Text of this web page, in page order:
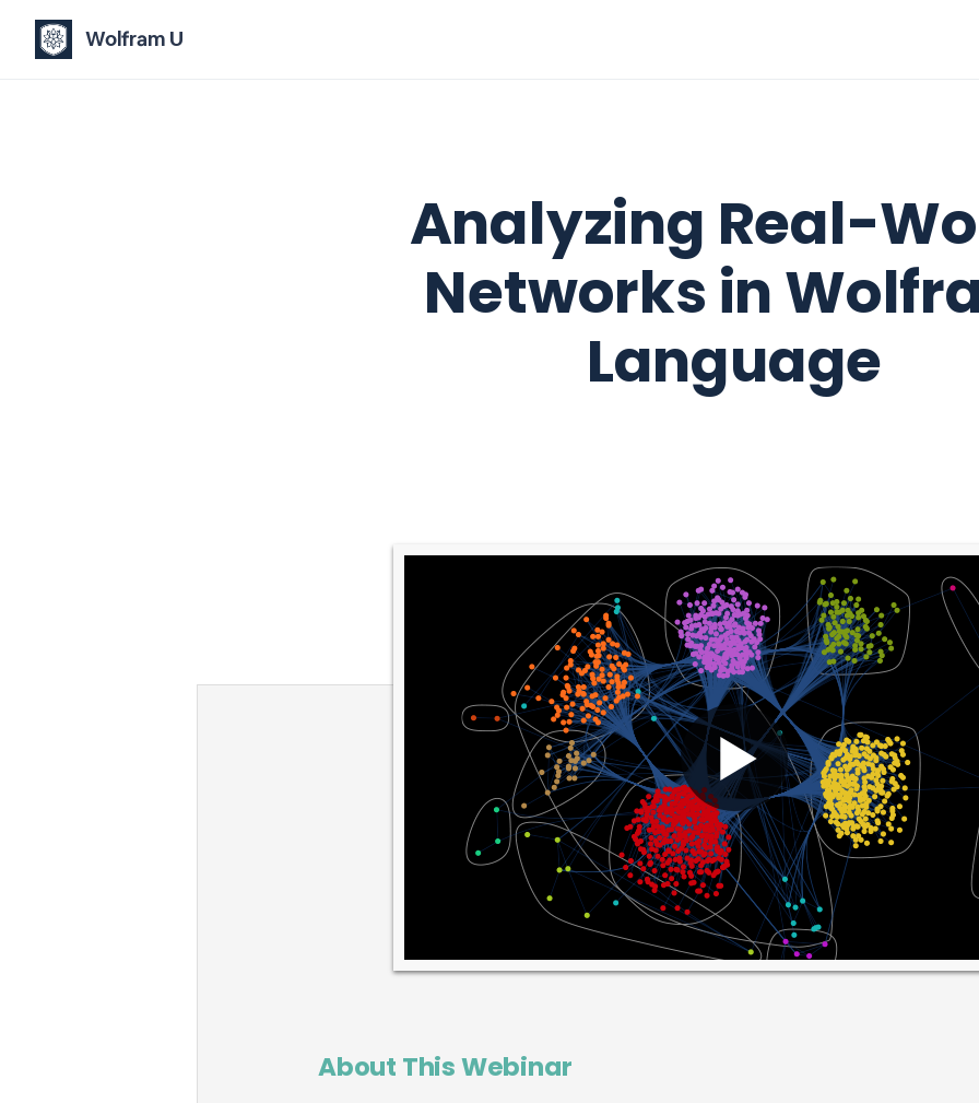
Wolfram U
Analyzing Real-
Networks in
Language
About This Webinar